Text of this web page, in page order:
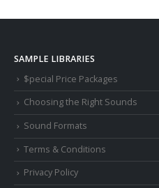
SAMPLE LIBRARIES
$pecial Price Packages
Choosing the Right Sounds
Sound Formats
Terms & Conditions
Privacy Policy